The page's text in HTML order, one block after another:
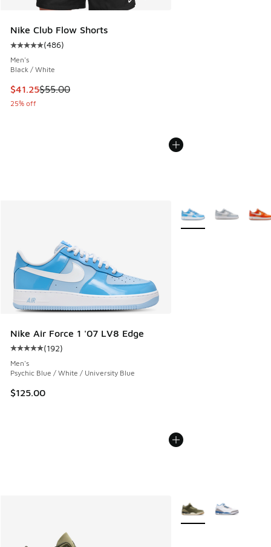
Nike Club Flow Shorts
Average customer rating - [5 out of 5 stars], 486 reviews
(486)
Men's
Black / White
This item is on sale. Price dropped from $55.00 to $41.25
$41.25$55.00
25% off
Nike Air Force 1 '07 LV8 Edge
Average customer rating - [5 out of 5 stars], 192 reviews
(192)
Men's
Psychic Blue / White / University Blue
$125.00
More Colors Available
More Colors Available